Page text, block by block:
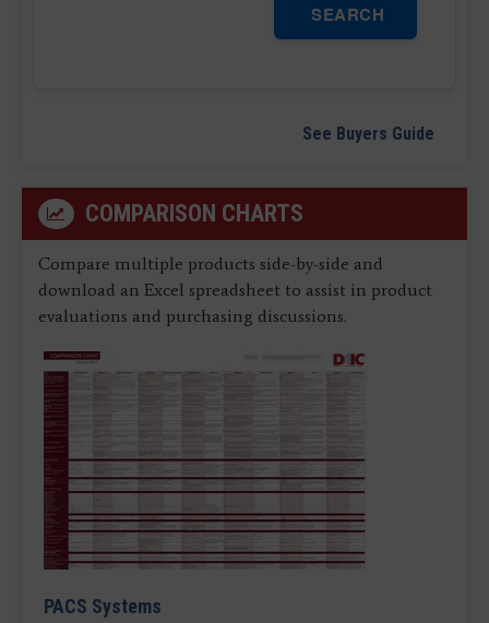
SEARCH
See Buyers Guide
COMPARISON CHARTS
Compare multiple products side-by-side and
download an Excel spreadsheet to assist in product
evaluations and purchasing discussions.
PACS Systems